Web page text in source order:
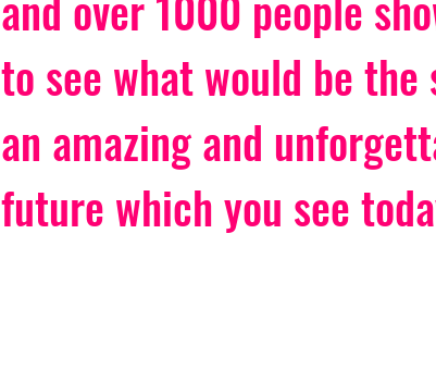
to see what would be
an amazing and
future which you see